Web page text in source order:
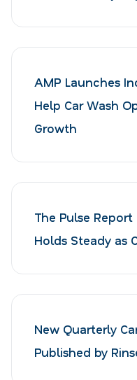
AMP Launches
Help Car Wash
Growth
The Pulse
Holds Steady as
New Quarterly
Published by